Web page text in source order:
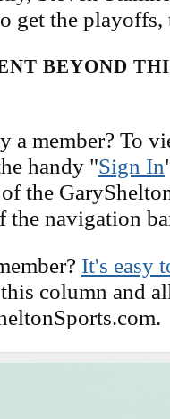
get the playoffs,
BEYOND
a member? To
handy "Sign In
the
the navigation
It's easy
column and